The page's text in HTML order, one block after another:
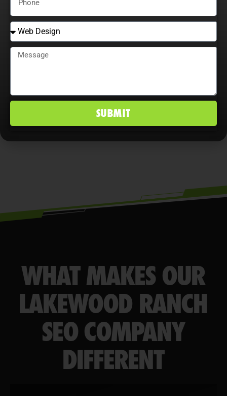
Adaptability is essential. Companies
that continually adjust strategies,
explore content optimization
opportunities, and analyze user
conversion rates, and maintain a
competitive edge in Lakewood Ranch,
WHAT MAKES OUR
LAKEWOOD RANCH
SEO COMPANY
DIFFERENT
SUBMIT